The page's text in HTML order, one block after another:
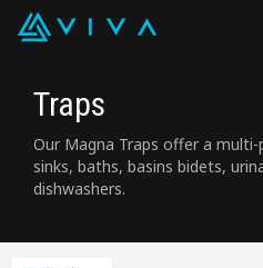
Traps
Our Magna Traps offer a
sinks, baths, basins bidets,
dishwashers.